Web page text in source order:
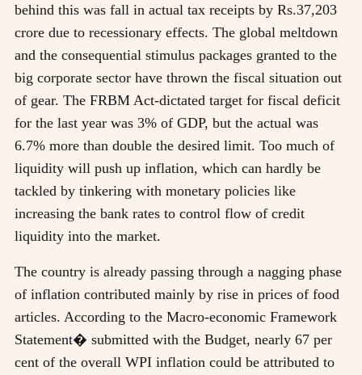
behind this was fall in actual tax receipts by Rs.37,203
crore due to recessionary effects. The global meltdown
and the consequential stimulus packages granted to the
big corporate sector have thrown the fiscal situation out
of gear. The FRBM Act-dictated target for fiscal deficit
for the last year was 3% of GDP, but the actual was
6.7% more than double the desired limit. Too much of
liquidity will push up inflation, which can hardly be
tackled by tinkering with monetary policies like
increasing the bank rates to control flow of credit
liquidity into the market.
The country is already passing through a nagging phase
of inflation contributed mainly by rise in prices of food
articles. According to the Macro-economic Framework
Statement� submitted with the Budget, nearly 67 per
cent of the overall WPI inflation could be attributed to